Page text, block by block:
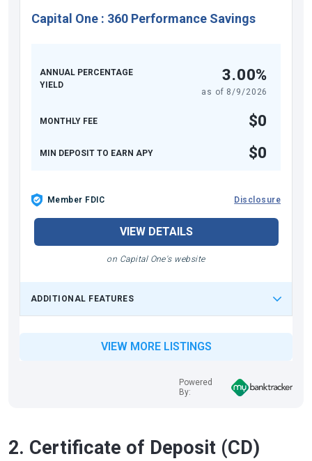
Capital One : 360 Performance Savings
ANNUAL PERCENTAGE
YIELD
3.00%
as of 8/9/2026
MONTHLY FEE $0
MIN DEPOSIT TO EARN APY $0
Member FDIC Disclosure
VIEW DETAILS
on Capital One's website
ADDITIONAL FEATURES
VIEW MORE LISTINGS
Powered
By:
2. Certificate of Deposit (CD)